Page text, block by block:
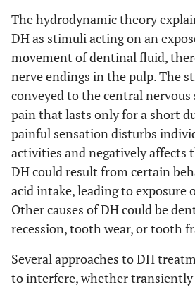
The hydrodynamic theory
DH as stimuli acting on an
movement of dentinal fluid,
nerve endings in the pulp. The
conveyed to the central nervous
pain that lasts only for a short
painful sensation disturbs
activities and negatively affects
DH could result from certain
acid intake, leading to exposure
Other causes of DH could be
recession, tooth wear, or tooth
Several approaches to DH
to interfere, whether